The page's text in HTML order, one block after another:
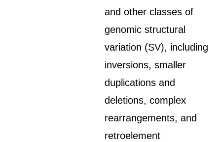
and other classes of
genomic structural
variation (SV), including
inversions, smaller
duplications and
deletions, complex
rearrangements, and
retroelement